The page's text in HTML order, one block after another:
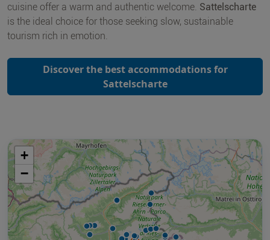
cuisine offer a warm and authentic welcome. Sattelscharte
is the ideal choice for those seeking slow, sustainable
tourism rich in emotion.
Discover the best accommodations for
Sattelscharte
+
−